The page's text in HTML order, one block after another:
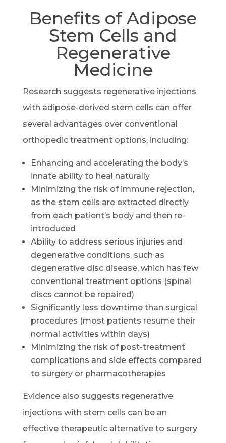
Benefits of Adipose
Stem Cells and
Regenerative
Medicine
Research suggests regenerative injections
with adipose-derived stem cells can offer
several advantages over conventional
orthopedic treatment options, including:
Enhancing and accelerating the body’s
innate ability to heal naturally
Minimizing the risk of immune rejection,
as the stem cells are extracted directly
from each patient’s body and then re-
introduced
Ability to address serious injuries and
degenerative conditions, such as
degenerative disc disease, which has few
conventional treatment options (spinal
discs cannot be repaired)
Significantly less downtime than surgical
procedures (most patients resume their
normal activities within days)
Minimizing the risk of post-treatment
complications and side effects compared
to surgery or pharmacotherapies
Evidence also suggests regenerative
injections with stem cells can be an
effective therapeutic alternative to surgery